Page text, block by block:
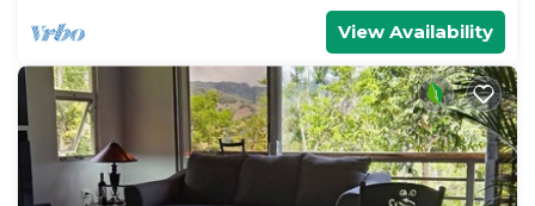
View Availability